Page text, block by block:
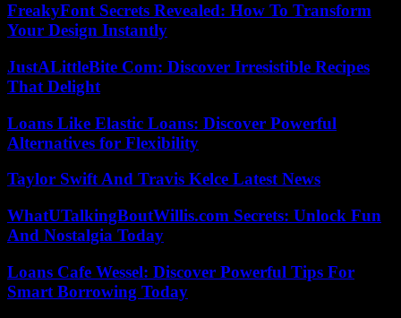
FreakyFont Secrets Revealed: How To Transform
Your Design Instantly
JustALittleBite Com: Discover Irresistible Recipes
That Delight
Loans Like Elastic Loans: Discover Powerful
Alternatives for Flexibility
Taylor Swift And Travis Kelce Latest News
WhatUTalkingBoutWillis.com Secrets: Unlock Fun
And Nostalgia Today
Loans Cafe Wessel: Discover Powerful Tips For
Smart Borrowing Today